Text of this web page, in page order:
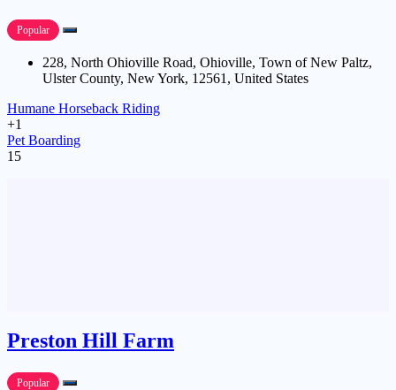
Popular
228, North Ohioville Road, Ohioville, Town of New Paltz,
Ulster County, New York, 12561, United States
Humane Horseback Riding
+1
Pet Boarding
15
Preston Hill Farm
Popular